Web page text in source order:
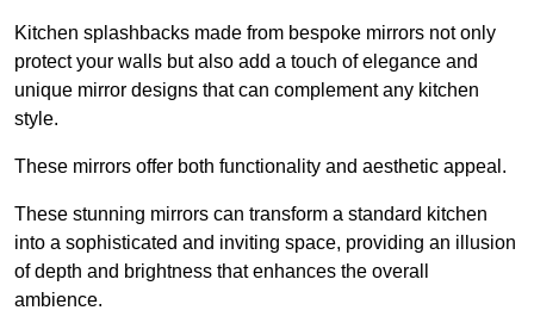
Kitchen splashbacks made from bespoke mirrors not only
protect your walls but also add a touch of elegance and
unique mirror designs that can complement any kitchen
style.
These mirrors offer both functionality and aesthetic appeal.
These stunning mirrors can transform a standard kitchen
into a sophisticated and inviting space, providing an illusion
of depth and brightness that enhances the overall
ambience.